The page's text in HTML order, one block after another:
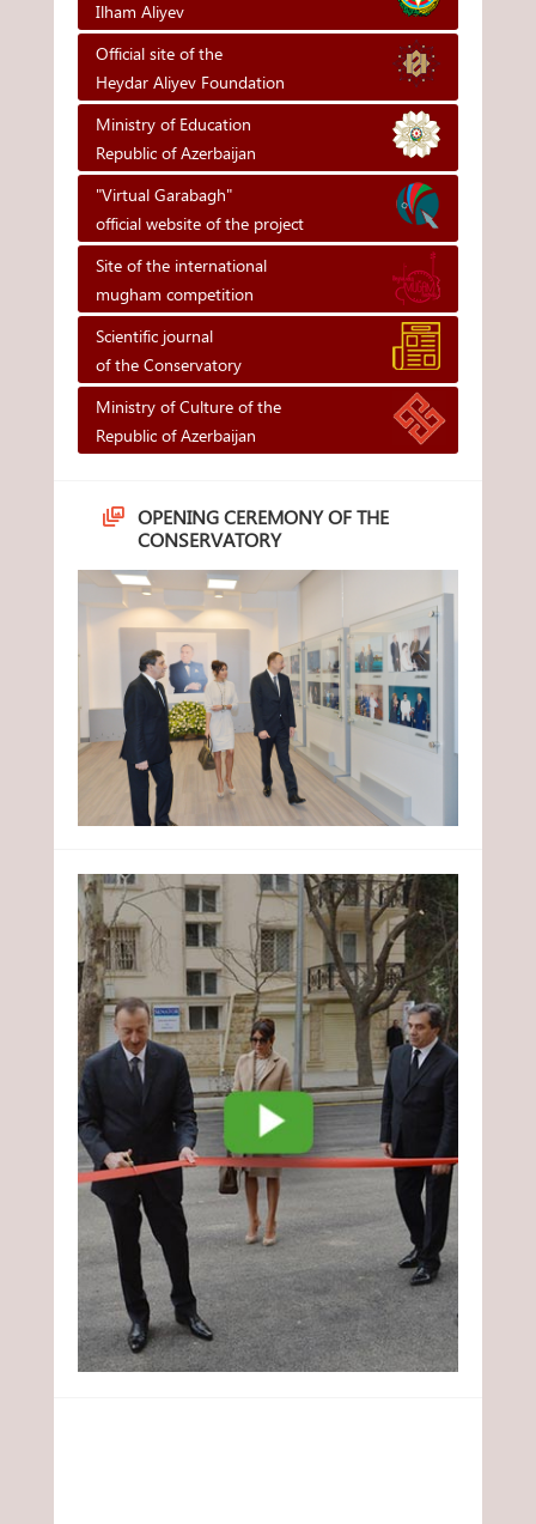
Ilham Aliyev
Official site of the
Heydar Aliyev Foundation
Ministry of Education
Republic of Azerbaijan
"Virtual Garabagh"
official website of the project
Site of the international
mugham competition
Scientific journal
of the Conservatory
Ministry of Culture of the
Republic of Azerbaijan
OPENING CEREMONY OF THE
CONSERVATORY